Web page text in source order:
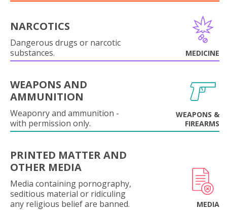
NARCOTICS
Dangerous drugs or narcotic
substances.
MEDICINE
WEAPONS AND
AMMUNITION
Weaponry and ammunition -
with permission only.
WEAPONS &
FIREARMS
PRINTED MATTER AND
OTHER MEDIA
Media containing pornography,
seditious material or ridiculing
any religious belief are banned.
MEDIA